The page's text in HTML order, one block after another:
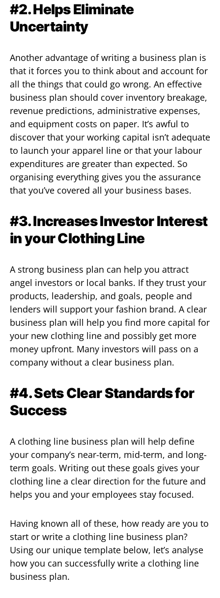
#2. Helps Eliminate
Uncertainty
Another advantage of writing a business plan is
that it forces you to think about and account for
all the things that could go wrong. An effective
business plan should cover inventory breakage,
revenue predictions, administrative expenses,
and equipment costs on paper. It’s awful to
discover that your working capital isn’t adequate
to launch your apparel line or that your labour
expenditures are greater than expected. So
organising everything gives you the assurance
that you’ve covered all your business bases.
#3. Increases Investor Interest
in your Clothing Line
A strong business plan can help you attract
angel investors or local banks. If they trust your
products, leadership, and goals, people and
lenders will support your fashion brand. A clear
business plan will help you find more capital for
your new clothing line and possibly get more
money upfront. Many investors will pass on a
company without a clear business plan.
#4. Sets Clear Standards for
Success
A clothing line business plan will help define
your company’s near-term, mid-term, and long-
term goals. Writing out these goals gives your
clothing line a clear direction for the future and
helps you and your employees stay focused.
Having known all of these, how ready are you to
start or write a clothing line business plan?
Using our unique template below, let’s analyse
how you can successfully write a clothing line
business plan.